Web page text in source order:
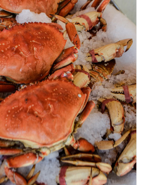
ADD TO CART
/